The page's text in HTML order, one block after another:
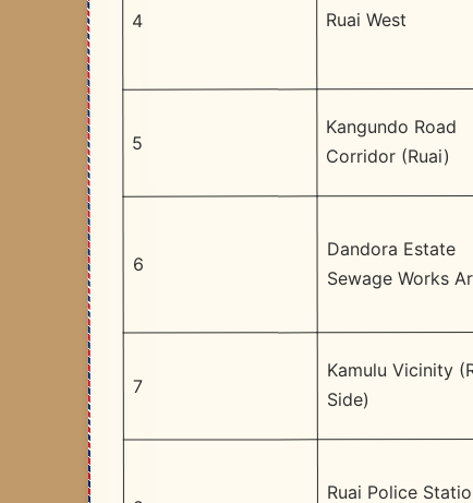
4 Ruai West
5
Kangundo Road
Corridor (Ruai)
6
Dandora Estate
Sewage Works
7
Kamulu Vicinity
Side)
Ruai Police